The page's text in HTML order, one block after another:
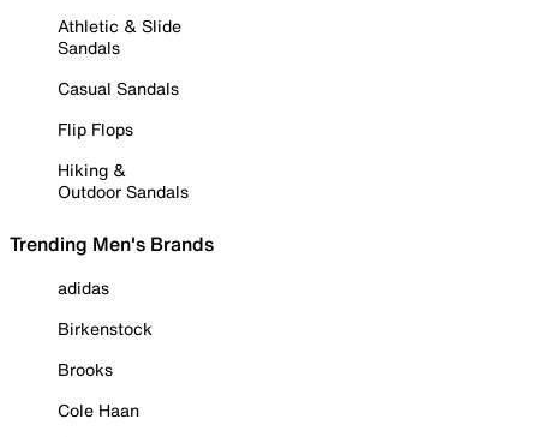
Athletic & Slide
Sandals
Casual Sandals
Flip Flops
Hiking &
Outdoor Sandals
Trending Men's Brands
adidas
Birkenstock
Brooks
Cole Haan